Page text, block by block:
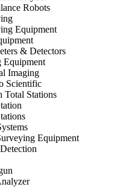
Robots
Equipment
& Detectors
Equipment
Imaging
Scientific
Total Stations
Equipment